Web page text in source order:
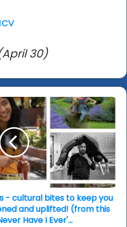
30)
- cultural bites to keep you
and uplifted! (from this
Have I Ever'...